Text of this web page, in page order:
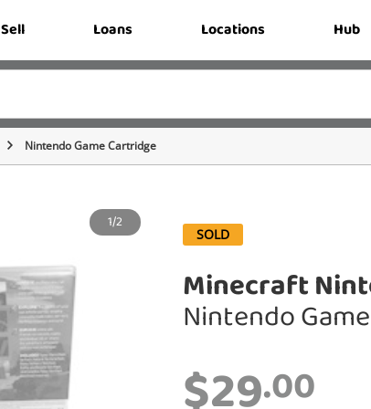
Sell Loans Locations Hub
Nintendo Game Cartridge
1/2
SOLD
Minecraft
Nintendo
.00